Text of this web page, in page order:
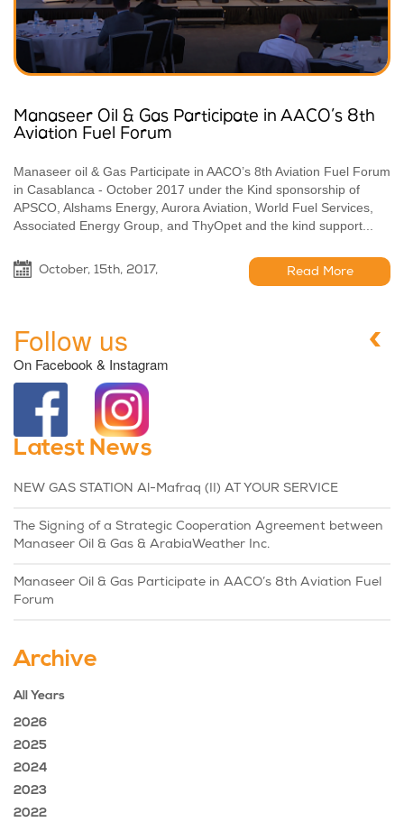
Manaseer Oil & Gas Participate in AACO’s 8th
Aviation Fuel Forum
Manaseer oil & Gas Participate in AACO’s 8th Aviation Fuel Forum
in Casablanca - October 2017 under the Kind sponsorship of
APSCO, Alshams Energy, Aurora Aviation, World Fuel Services,
Associated Energy Group, and ThyOpet and the kind support...
October, 15th, 2017, Read More
Follow us
On Facebook & Instagram
Latest News
NEW GAS STATION Al-Mafraq (II) AT YOUR SERVICE
The Signing of a Strategic Cooperation Agreement between
Manaseer Oil & Gas & ArabiaWeather Inc.
Manaseer Oil & Gas Participate in AACO’s 8th Aviation Fuel
Forum
Archive
All Years
2026
2025
2024
2023
2022